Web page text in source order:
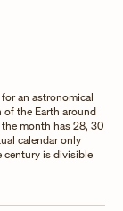
an astronomical
of the Earth around
month has 28, 30
calendar only
century is divisible